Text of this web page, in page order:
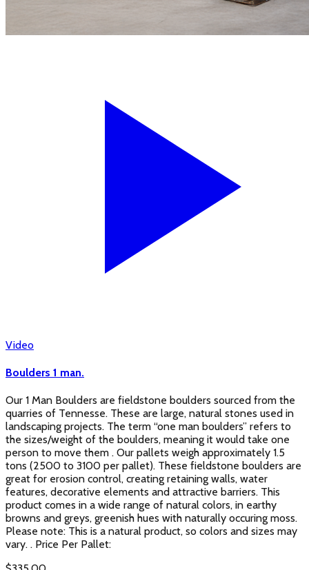
Video
Boulders 1 man.
Our 1 Man Boulders are fieldstone boulders sourced from the
quarries of Tennesse. These are large, natural stones used in
landscaping projects. The term “one man boulders” refers to
the sizes/weight of the boulders, meaning it would take one
person to move them . Our pallets weigh approximately 1.5
tons (2500 to 3100 per pallet). These fieldstone boulders are
great for erosion control, creating retaining walls, water
features, decorative elements and attractive barriers. This
product comes in a wide range of natural colors, in earthy
browns and greys, greenish hues with naturally occuring moss.
Please note: This is a natural product, so colors and sizes may
vary. . Price Per Pallet: